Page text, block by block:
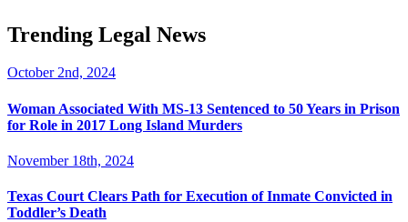
Trending Legal News
October 2nd, 2024
Woman Associated With MS-13 Sentenced to 50 Years in Prison
for Role in 2017 Long Island Murders
November 18th, 2024
Texas Court Clears Path for Execution of Inmate Convicted in
Toddler’s Death